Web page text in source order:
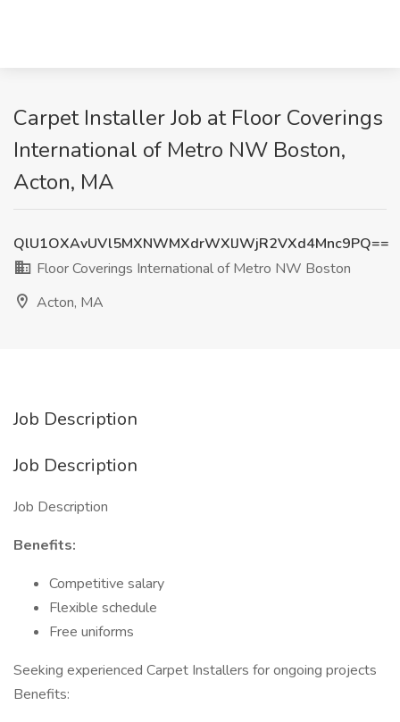
Carpet Installer Job at Floor Coverings
International of Metro NW Boston,
Acton, MA
QlU1OXAvUVl5MXNWMXdrWXlJWjR2VXd4Mnc9PQ==
Floor Coverings International of Metro NW Boston
Acton, MA
Job Description
Job Description
Job Description
Benefits:
Competitive salary
Flexible schedule
Free uniforms
Seeking experienced Carpet Installers for ongoing projects
Benefits: